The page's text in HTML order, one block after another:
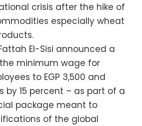
crisis after the hike of
especially wheat
El-Sisi announced a
minimum wage for
to EGP 3,500 and
by 15 percent – as part of a
package meant to
of the global